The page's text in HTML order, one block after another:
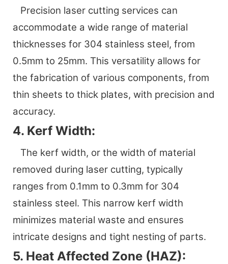
Precision laser cutting services can
accommodate a wide range of material
thicknesses for 304 stainless steel, from
0.5mm to 25mm. This versatility allows for
the fabrication of various components, from
thin sheets to thick plates, with precision and
accuracy.
4. Kerf Width:
The kerf width, or the width of material
removed during laser cutting, typically
ranges from 0.1mm to 0.3mm for 304
stainless steel. This narrow kerf width
minimizes material waste and ensures
intricate designs and tight nesting of parts.
5. Heat Affected Zone (HAZ):